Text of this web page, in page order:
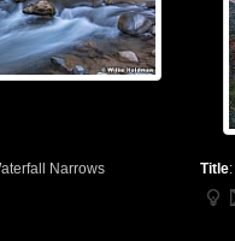
Narrows
Title: